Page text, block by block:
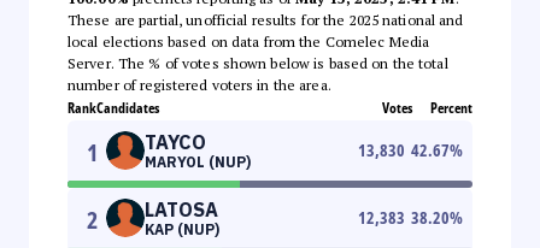
These are partial, unofficial results for the 2025 national and
local elections based on data from the Comelec Media
Server. The % of votes shown below is based on the total
number of registered voters in the area.
RankCandidates Votes Percent
1 TAYCO
MARYOL (NUP)
13,830 42.67%
2 LATOSA
KAP (NUP)
12,383 38.20%